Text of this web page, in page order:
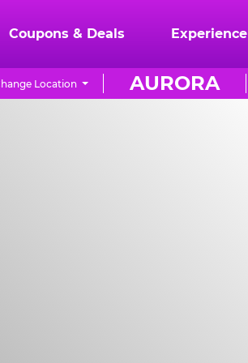
Coupons & Deals Experience
AURORA
Location